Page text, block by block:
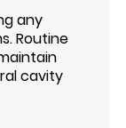
any
Routine
cavity